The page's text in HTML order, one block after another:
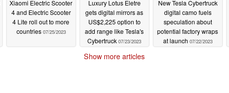
Xiaomi Electric Scooter
4 and Electric Scooter
4 Lite roll out to more
countries 07/25/2023
Luxury Lotus Eletre
gets digital mirrors as
US$2,225 option to
add range like Tesla's
Cybertruck 07/23/2023
New Tesla Cybertruck
digital camo fuels
speculation about
potential factory wraps
at launch 07/22/2023
Show more articles